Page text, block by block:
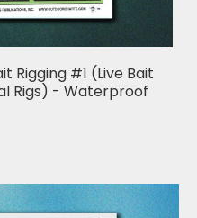
Rigging #1 (Live Bait
Rigs) - Waterproof